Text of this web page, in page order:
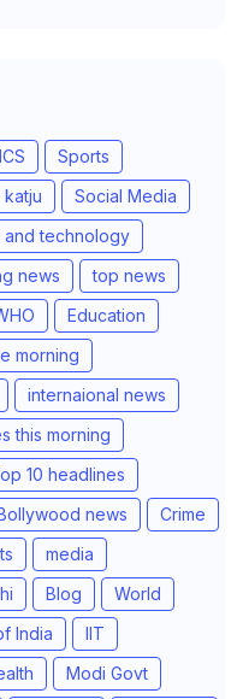
Sports
Social Media
and technology
news
top news
Education
morning
internaional news
this morning
10 headlines
news
Crime
media
Blog
World
India
IIT
Modi Govt